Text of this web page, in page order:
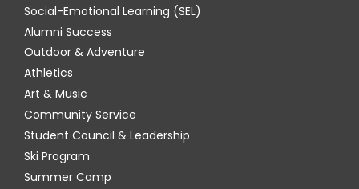
Social-Emotional Learning (SEL)
Alumni Success
Outdoor & Adventure
Athletics
Art & Music
Community Service
Student Council & Leadership
Ski Program
Summer Camp